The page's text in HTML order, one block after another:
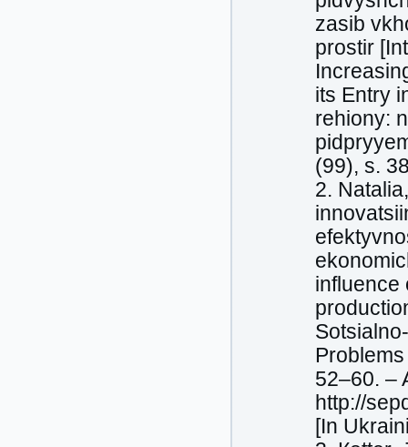
zasib
prostir
its Entry
rehiony:
(99), s.
2.
influence
52–60. –
http://
[In